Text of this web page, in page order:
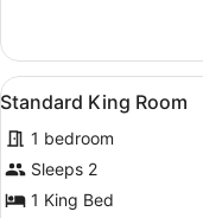
Suite
View
all
photos
for
Standard
7
Standard King Room
1 bedroom
Sleeps 2
1 King Bed